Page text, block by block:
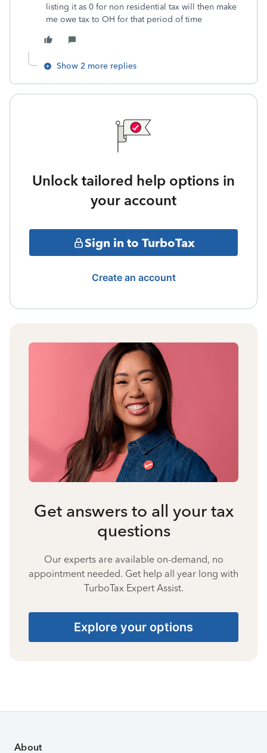
listing it as 0 for non residential tax will then make
me owe tax to OH for that period of time
Show 2 more replies
Unlock tailored help options in
your account
Sign in to TurboTax
Create an account
Get answers to all your tax
questions
Our experts are available on-demand, no
appointment needed. Get help all year long with
TurboTax Expert Assist.
Explore your options
About